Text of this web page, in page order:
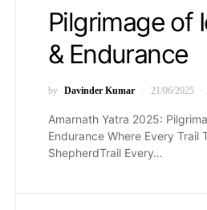
Pilgrimage of
& Endurance
by Davinder Kumar 21/06/2025
Amarnath Yatra 2025:
Endurance Where Every Trail
ShepherdTrail Every…